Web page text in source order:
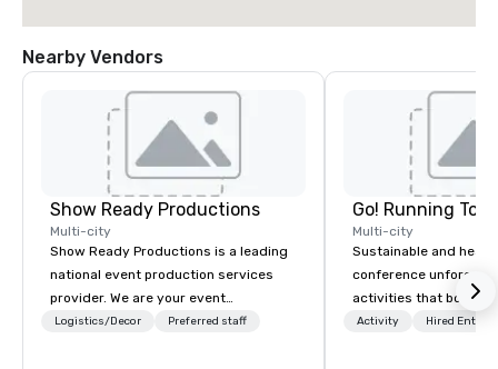
Nearby Vendors
Show Ready Productions
Multi-city
Show Ready Productions is a leading
national event production services
provider. We are your event
production partner from start to
Logistics/Decor Preferred staff
Go! Running
Multi-city
Sustainable and
conference
activities that boost
lower carbon
Activity Hired